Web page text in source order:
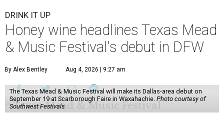
DRINK IT UP
Honey wine headlines Texas Mead
& Music Festival's debut in DFW
By Alex Bentley Aug 4, 2026 | 9:27 am
The Texas Mead & Music Festival will make its Dallas-area debut on
September 19 at Scarborough Faire in Waxahachie. Photo courtesy of
Southwest Festivals